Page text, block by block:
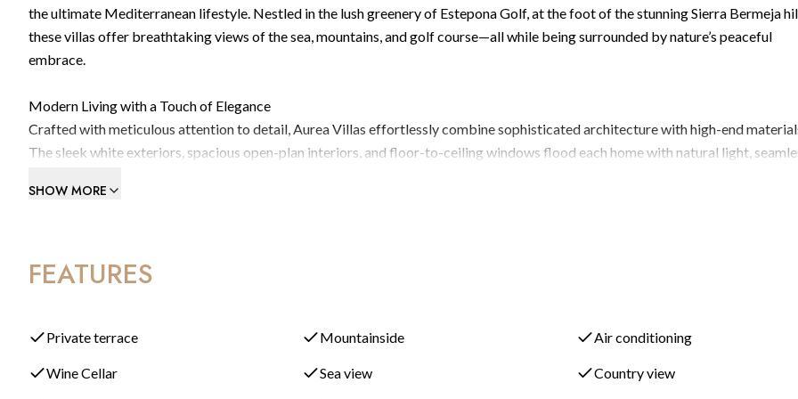
the ultimate Mediterranean lifestyle. Nestled in the lush greenery of Estepona Golf, at the foot of the stunning Sierra Bermeja
these villas offer breathtaking views of the sea, mountains, and golf course—all while being surrounded by nature’s peaceful
embrace.
Modern Living with a Touch of Elegance
Crafted with meticulous attention to detail, Aurea Villas effortlessly combine sophisticated architecture with high-end
The sleek white exteriors, spacious open-plan interiors, and floor-to-ceiling windows flood each home with natural light,
year.
Geberit fittings, and a rain-effect shower. A stylish walk-in wardrobe offers both beauty and functionality, with ample storage
Tailor Your Home to Suit Your Lifestyle
Whether you envision a private gym, home cinema, spa, wine cellar, or extra bedrooms, you have the flexibility to design a space
SHOW MORE
FEATURES
Private terrace Mountainside Air conditioning
Wine Cellar Sea view Country view